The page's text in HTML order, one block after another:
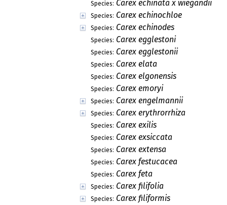
Species: Carex echinata x wiegandii
Species: Carex echinochloe
Species: Carex echinodes
Species: Carex egglestoni
Species: Carex egglestonii
Species: Carex elata
Species: Carex elgonensis
Species: Carex emoryi
Species: Carex engelmannii
Species: Carex erythrorrhiza
Species: Carex exilis
Species: Carex exsiccata
Species: Carex extensa
Species: Carex festucacea
Species: Carex feta
Species: Carex filifolia
Species: Carex filiformis